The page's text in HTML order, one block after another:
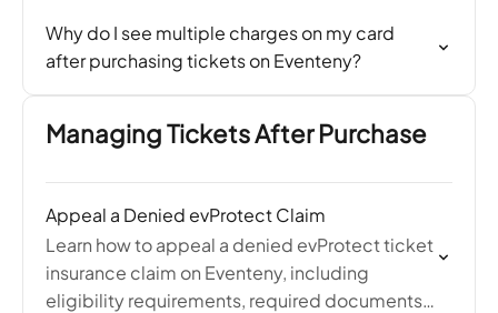
payment at checkout.
Why do I see multiple charges on my card
after purchasing tickets on Eventeny?
Managing Tickets After Purchase
Appeal a Denied evProtect Claim
Learn how to appeal a denied evProtect ticket
insurance claim on Eventeny, including
eligibility requirements, required documents,